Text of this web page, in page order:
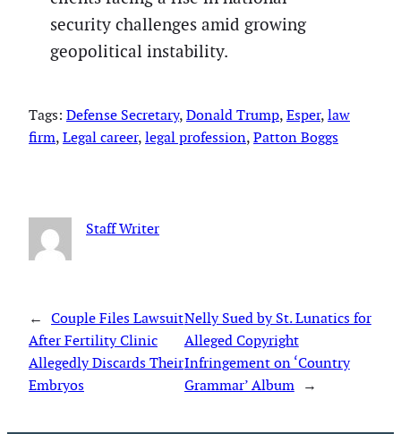
security challenges amid growing
geopolitical instability.
Tags: Defense Secretary, Donald Trump, Esper, law
firm, Legal career, legal profession, Patton Boggs
Staff Writer
← Couple Files Lawsuit
After Fertility Clinic
Allegedly Discards Their
Embryos
Nelly Sued by St. Lunatics for
Alleged Copyright
Infringement on ‘Country
Grammar’ Album →